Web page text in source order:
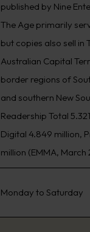
published by Nine
The Age primarily
but copies also sell in
Australian Capital
border regions of
and southern New
Readership Total
Digital 4.849 million,
million (EMMA, March
Monday to Saturday